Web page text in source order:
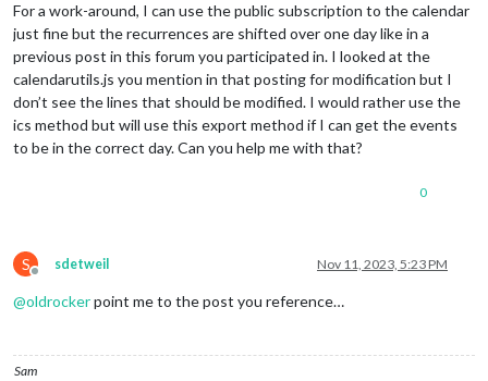
For a work-around, I can use the public subscription to the calendar
just fine but the recurrences are shifted over one day like in a
previous post in this forum you participated in. I looked at the
calendarutils.js you mention in that posting for modification but I
don’t see the lines that should be modified. I would rather use the
ics method but will use this export method if I can get the events
to be in the correct day. Can you help me with that?
0
S
Offline
sdetweil Nov 11, 2023, 5:23 PM
@oldrockerpoint me to the post you reference…
Sam